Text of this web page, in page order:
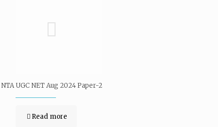
NTA UGC NET Aug 2024 Paper-2
Read more